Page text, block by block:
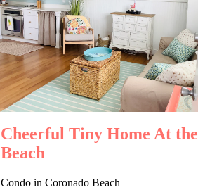
Cheerful Tiny Home At the
Beach
Condo in Coronado Beach